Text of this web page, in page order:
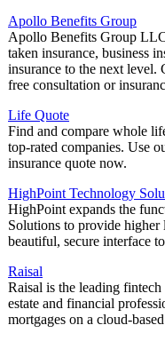
Apollo Benefits Group
Apollo Benefits Group
taken insurance, business
insurance to the next level.
free consultation or
Life Quote
Find and compare whole
top-rated companies. Use
insurance quote now.
HighPoint Technology
HighPoint expands the
Solutions to provide higher
beautiful, secure interface
Raisal
Raisal is the leading
estate and financial
mortgages on a cloud-